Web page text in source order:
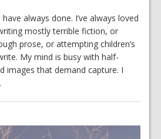
always done. I’ve always loved
mostly terrible fiction, or
prose, or attempting children’s
My mind is busy with half-
images that demand capture. I